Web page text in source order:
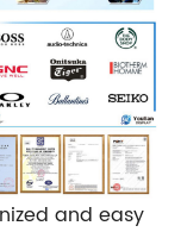
and easy